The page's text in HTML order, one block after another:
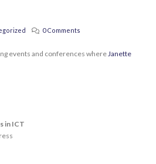
0 Comments
events and conferences whereJanette
in ICT